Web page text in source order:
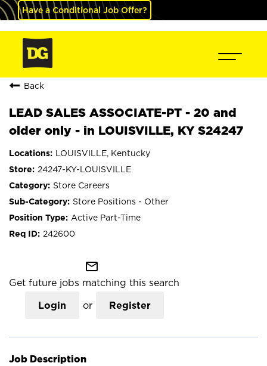
Have a Conditional Job Offer?
Back
LEAD SALES ASSOCIATE-PT - 20 and
older only - in LOUISVILLE, KY S24247
LOUISVILLE, Kentucky
24247-KY-LOUISVILLE
Store Careers
Store Positions - Other
Active Part-Time
242600
mail_outline
Get future jobs matching this search
Login or Register
Job Description